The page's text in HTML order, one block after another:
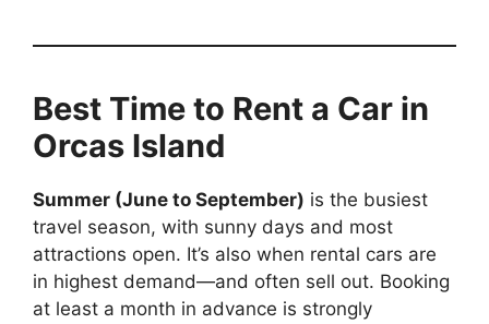
Best Time to Rent a Car in
Orcas Island
Summer (June to September) is the busiest
travel season, with sunny days and most
attractions open. It’s also when rental cars are
in highest demand—and often sell out. Booking
at least a month in advance is strongly